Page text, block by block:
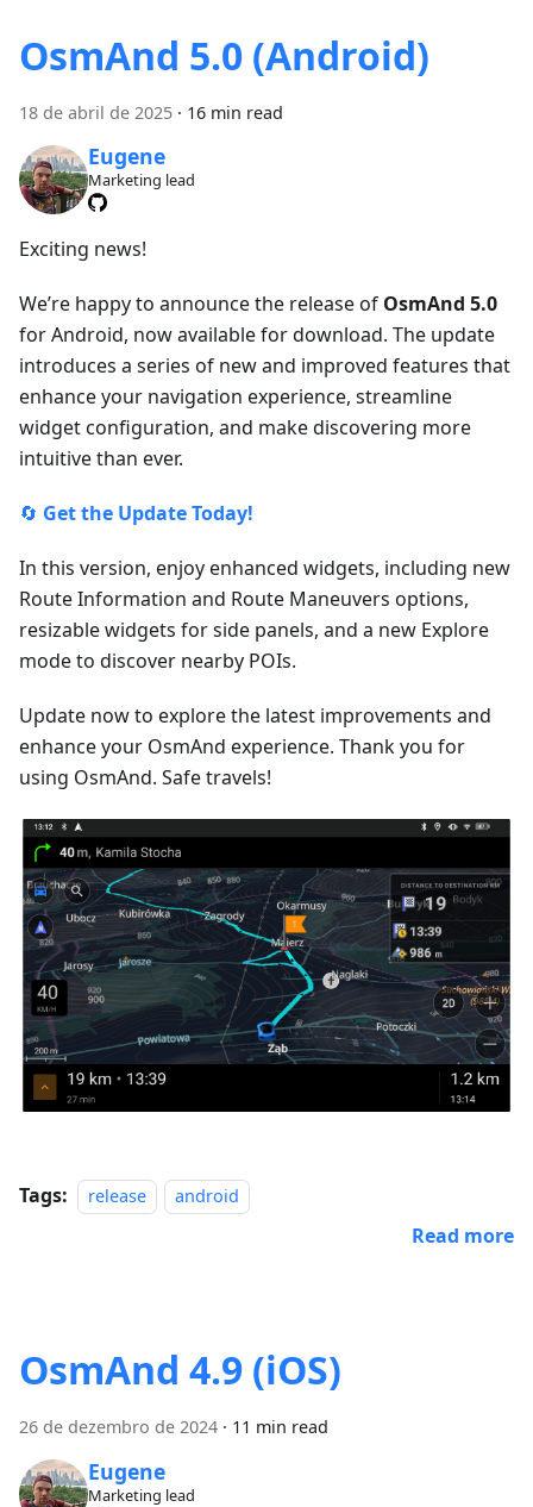
OsmAnd 5.0 (Android)
18 de abril de 2025 · 16 min read
Eugene
Marketing lead
Exciting news!
We’re happy to announce the release of OsmAnd 5.0
for Android, now available for download. The update
introduces a series of new and improved features that
enhance your navigation experience, streamline
widget configuration, and make discovering more
intuitive than ever.
🔄 Get the Update Today!
In this version, enjoy enhanced widgets, including new
Route Information and Route Maneuvers options,
resizable widgets for side panels, and a new Explore
mode to discover nearby POIs.
Update now to explore the latest improvements and
enhance your OsmAnd experience. Thank you for
using OsmAnd. Safe travels!
Tags: release android
Read more
OsmAnd 4.9 (iOS)
26 de dezembro de 2024 · 11 min read
Eugene
Marketing lead